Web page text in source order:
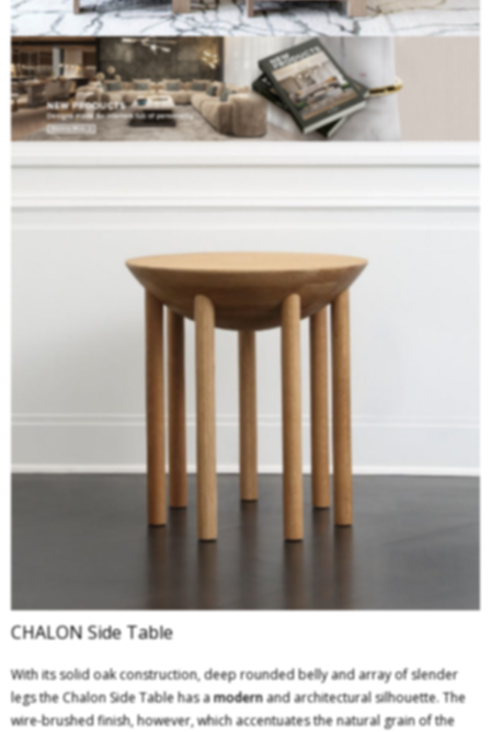
CHALON Side Table
With its solid oak construction, deep rounded belly and array of slender
legs the Chalon Side Table has amodernand architectural silhouette. The
wire-brushed finish, however, which accentuates the natural grain of the